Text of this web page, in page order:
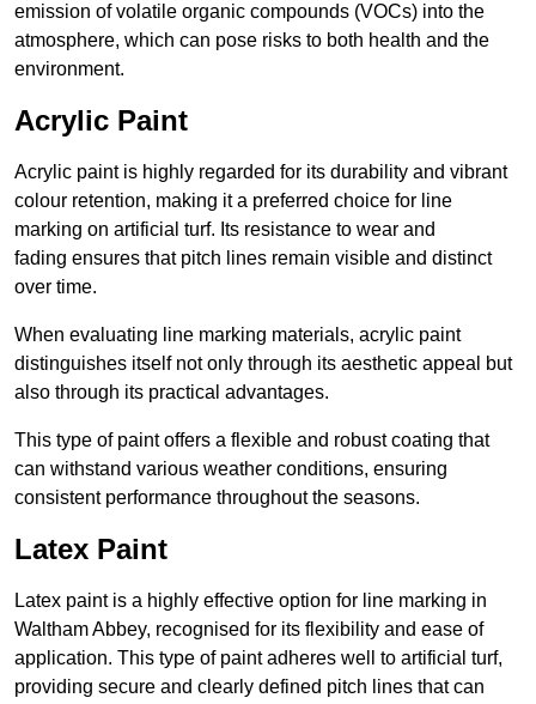
emission of volatile organic compounds (VOCs) into the
atmosphere, which can pose risks to both health and the
environment.
Acrylic Paint
Acrylic paint is highly regarded for its durability and vibrant
colour retention, making it a preferred choice for line
marking on artificial turf. Its resistance to wear and
fading ensures that pitch lines remain visible and distinct
over time.
When evaluating line marking materials, acrylic paint
distinguishes itself not only through its aesthetic appeal but
also through its practical advantages.
This type of paint offers a flexible and robust coating that
can withstand various weather conditions, ensuring
consistent performance throughout the seasons.
Latex Paint
Latex paint is a highly effective option for line marking in
Waltham Abbey, recognised for its flexibility and ease of
application. This type of paint adheres well to artificial turf,
providing secure and clearly defined pitch lines that can